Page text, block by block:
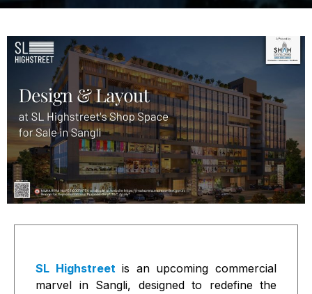
SL Highstreetis an upcoming commercial
marvel in Sangli, designed to redefine the